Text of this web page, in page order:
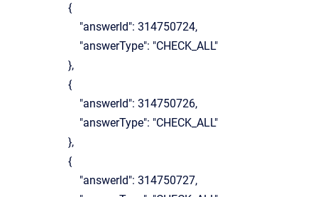
{
"answerId": 314750724,
"answerType": "CHECK_ALL"
},
{
"answerId": 314750726,
"answerType": "CHECK_ALL"
},
{
"answerId": 314750727,